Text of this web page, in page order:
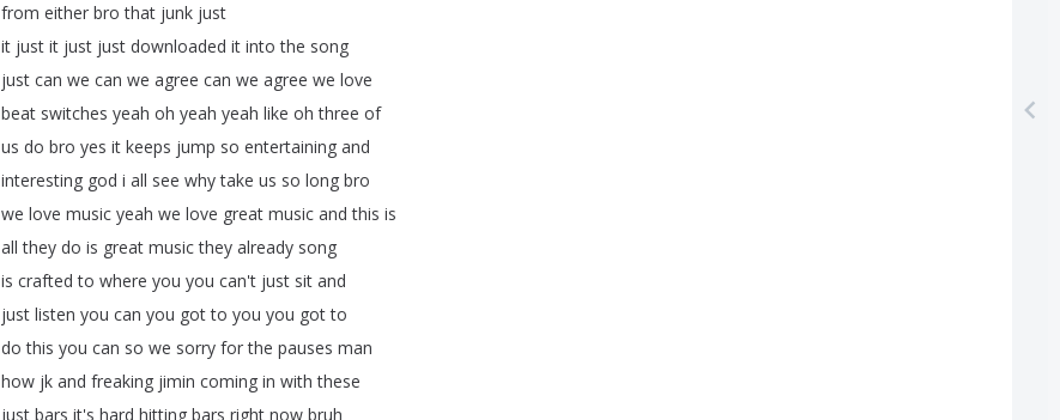
from either bro that junk just
it just it just just downloaded it into the song
just can we can we agree can we agree we love
beat switches yeah oh yeah yeah like oh three of
us do bro yes it keeps jump so entertaining and
interesting god i all see why take us so long bro
we love music yeah we love great music and this is
all they do is great music they already song
is crafted to where you you can't just sit and
just listen you can you got to you you got to
do this you can so we sorry for the pauses man
how jk and freaking jimin coming in with these
just bars it's hard hitting bars right now bruh